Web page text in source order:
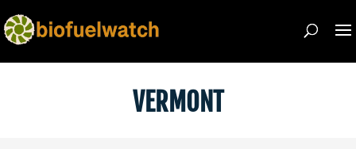
VERMONT